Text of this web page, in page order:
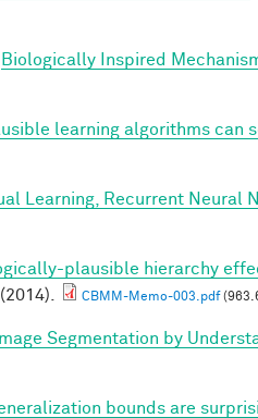
Biologically Inspired
learning algorithms can
Learning, Recurrent Neural
plausible hierarchy
CBMM-Memo-003.pdf
Segmentation by
bounds are